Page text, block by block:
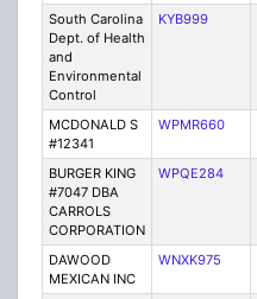
South Carolina
Dept. of Health
and
Environmental
Control
KYB999
MCDONALD S
#12341
WPMR660
BURGER KING
#7047 DBA
CARROLS
CORPORATION
WPQE284
DAWOOD
MEXICAN INC
WNXK975